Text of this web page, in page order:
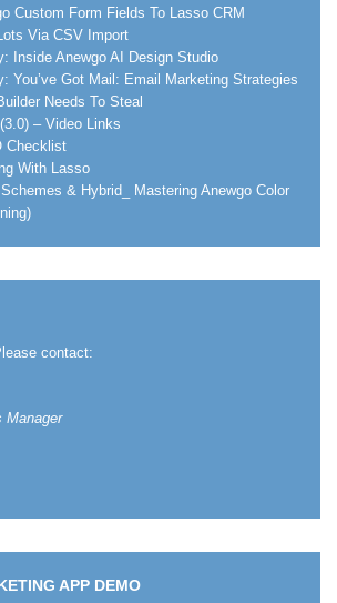
Custom Form Fields To Lasso CRM
Via CSV Import
Inside Anewgo AI Design Studio
You’ve Got Mail: Email Marketing Strategies
Needs To Steal
– Video Links
Checklist
With Lasso
& Hybrid_ Mastering Anewgo Color
contact:
Manager
APP DEMO